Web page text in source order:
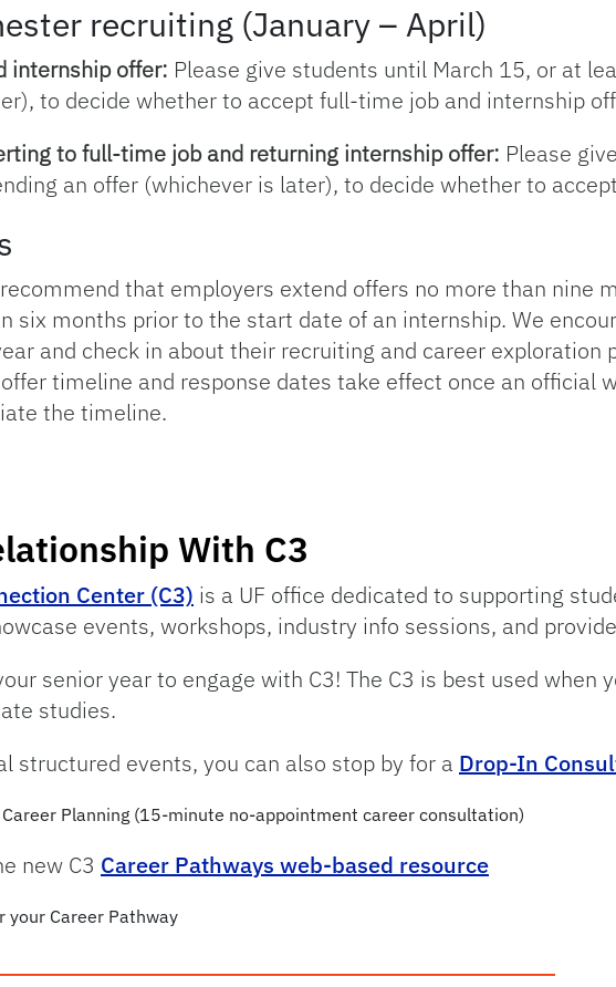
recruiting (January – April)
internship offer: Please give students until March 15, or at
to decide whether to accept full-time job and internship
to full-time job and returning internship offer: Please
an offer (whichever is later), to decide whether to
that employers extend offers no more than nine
six months prior to the start date of an internship. We
and check in about their recruiting and career
timeline and response dates take effect once an official
the timeline.
With C3
Center (C3) is a UF office dedicated to supporting
events, workshops, industry info sessions, and
senior year to engage with C3! The C3 is best used
studies.
structured events, you can also stop by for a Drop-In
Career Planning (15-minute no-appointment career consultation)
new C3 Career Pathways web-based resource
your Career Pathway